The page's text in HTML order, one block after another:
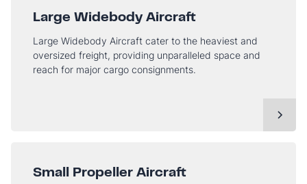
Large Widebody Aircraft
Large Widebody Aircraft cater to the heaviest and
oversized freight, providing unparalleled space and
reach for major cargo consignments.
Small Propeller Aircraft